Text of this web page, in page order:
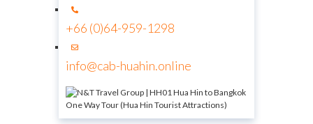
+66 (0)64-959-1298
info@cab-huahin.online